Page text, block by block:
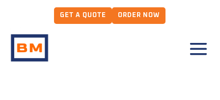
GET A QUOTE ORDER NOW